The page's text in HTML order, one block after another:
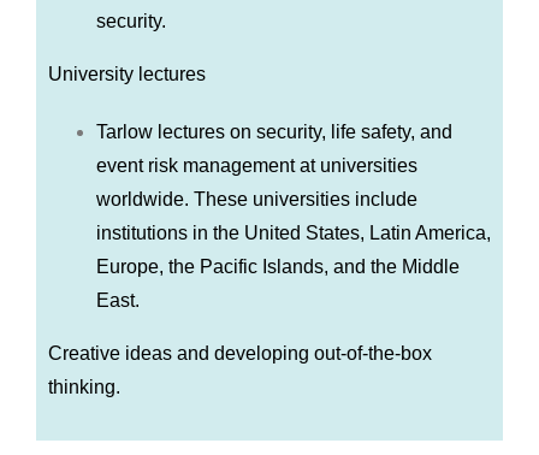
security.
University lectures
Tarlow lectures on security, life safety, and
event risk management at universities
worldwide. These universities include
institutions in the United States, Latin America,
Europe, the Pacific Islands, and the Middle
East.
Creative ideas and developing out-of-the-box
thinking.